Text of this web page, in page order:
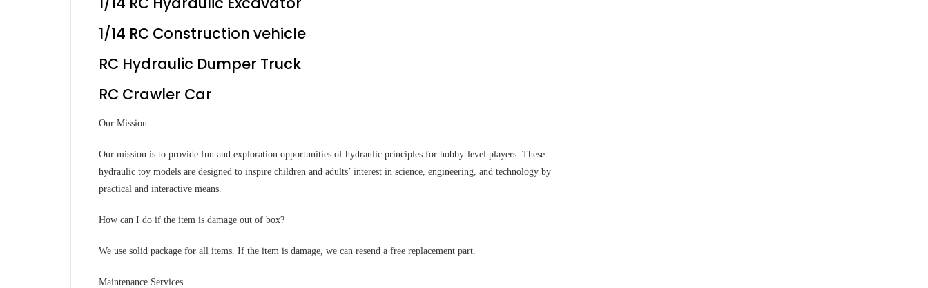
1/14 RC Construction vehicle
RC Hydraulic Dumper Truck
RC Crawler Car
Our Mission
Our mission is to provide fun and exploration opportunities of hydraulic principles for hobby-level players. These
hydraulic toy models are designed to inspire children and adults’ interest in science, engineering, and technology by
practical and interactive means.
How can I do if the item is damage out of box?
We use solid package for all items. If the item is damage, we can resend a free replacement part.
Maintenance Services